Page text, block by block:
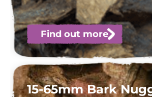
Find out more
15-65mm Bark